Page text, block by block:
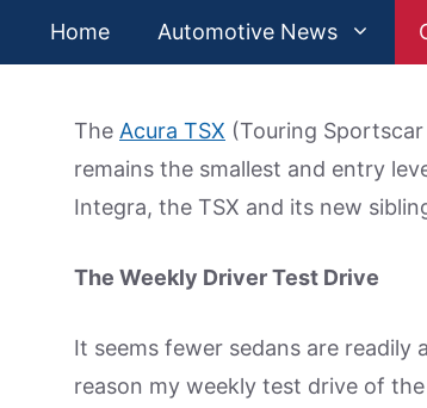
Home Automotive News
The Acura TSX (Touring
remains the smallest and entry
Integra, the TSX and its new
The Weekly Driver Test Drive
It seems fewer sedans are readily
reason my weekly test drive of the